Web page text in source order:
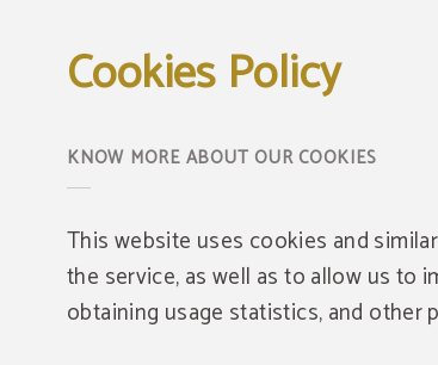
Cookies Policy
KNOW MORE ABOUT OUR COOKIES
This website uses cookies and
the service, as well as to allow us to
obtaining usage statistics, and other